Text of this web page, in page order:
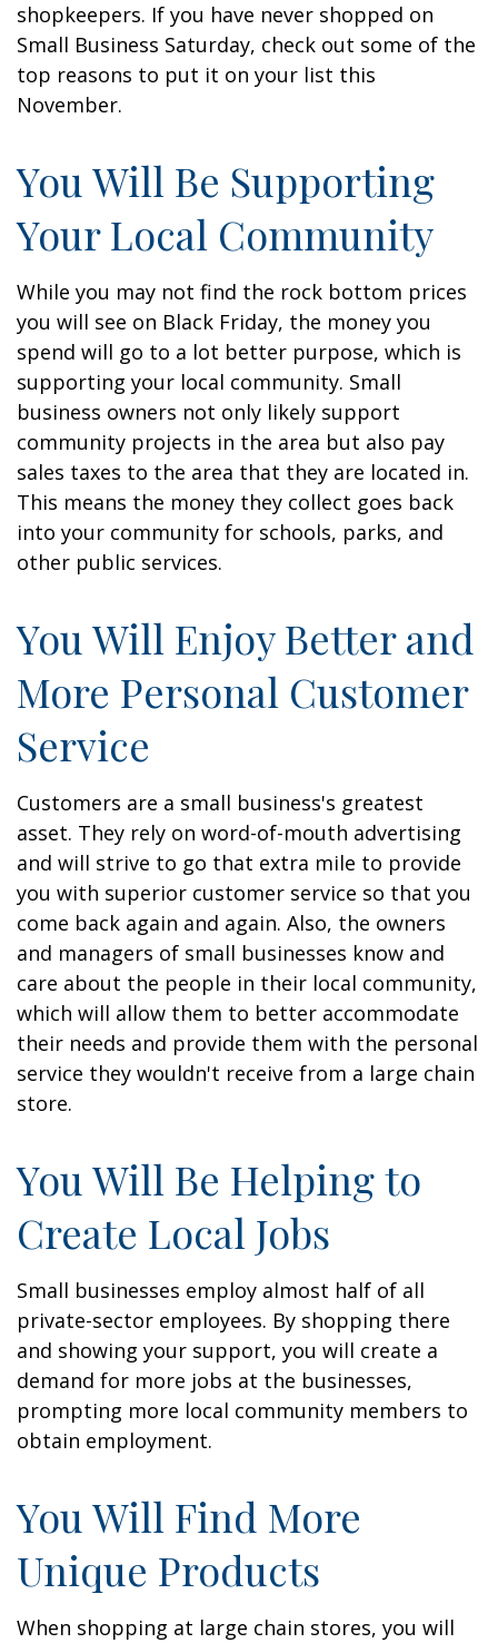
shopkeepers. If you have never shopped on
Small Business Saturday, check out some of the
top reasons to put it on your list this
November.
You Will Be Supporting
Your Local Community
While you may not find the rock bottom prices
you will see on Black Friday, the money you
spend will go to a lot better purpose, which is
supporting your local community. Small
business owners not only likely support
community projects in the area but also pay
sales taxes to the area that they are located in.
This means the money they collect goes back
into your community for schools, parks, and
other public services.
You Will Enjoy Better and
More Personal Customer
Service
Customers are a small business's greatest
asset. They rely on word-of-mouth advertising
and will strive to go that extra mile to provide
you with superior customer service so that you
come back again and again. Also, the owners
and managers of small businesses know and
care about the people in their local community,
which will allow them to better accommodate
their needs and provide them with the personal
service they wouldn't receive from a large chain
store.
You Will Be Helping to
Create Local Jobs
Small businesses employ almost half of all
private-sector employees. By shopping there
and showing your support, you will create a
demand for more jobs at the businesses,
prompting more local community members to
obtain employment.
You Will Find More
Unique Products
When shopping at large chain stores, you will